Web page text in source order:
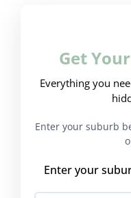
Get
Everything you
Enter your suburb
Enter your